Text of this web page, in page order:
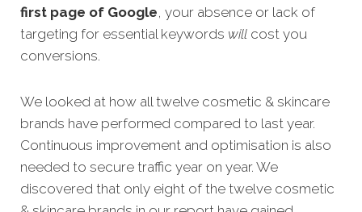
first page of Google, your absence or lack of
targeting for essential keywords will cost you
conversions.
We looked at how all twelve cosmetic & skincare
brands have performed compared to last year.
Continuous improvement and optimisation is also
needed to secure traffic year on year. We
discovered that only eight of the twelve cosmetic